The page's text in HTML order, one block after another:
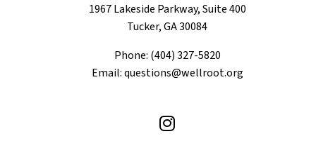
1967 Lakeside Parkway, Suite 400
Tucker, GA 30084
Phone: (404) 327-5820
Email: questions@wellroot.org